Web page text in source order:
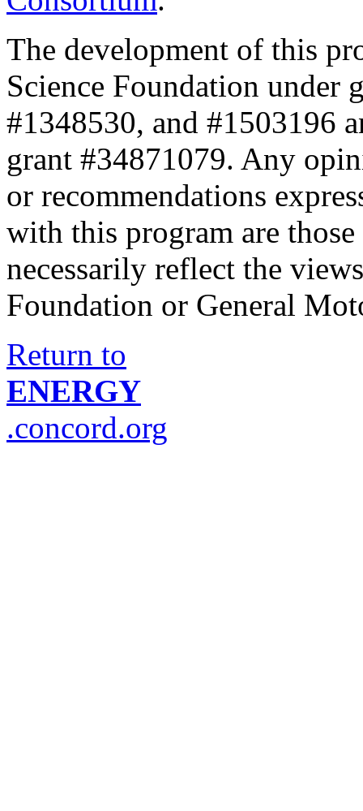
The development of this
Science Foundation under
#1348530, and #1503196
grant #34871079. Any
or recommendations
with this program are
necessarily reflect the
Foundation or General
Return to
ENERGY
.concord.org